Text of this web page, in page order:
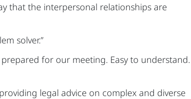
that the interpersonal relationships are
solver.”
for our meeting. Easy to
legal advice on complex and diverse